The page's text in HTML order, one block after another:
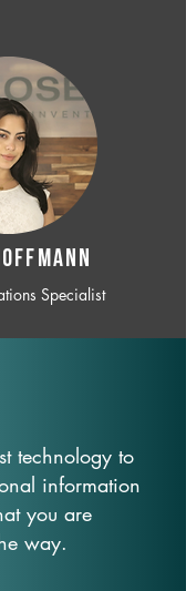
Specialist
technology to
information
you are
way.